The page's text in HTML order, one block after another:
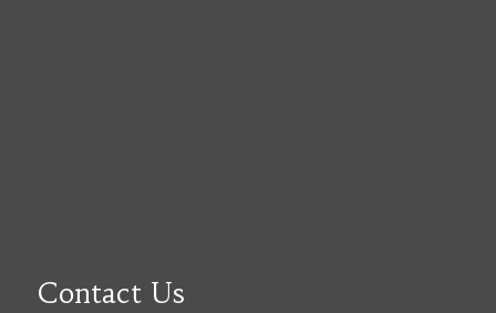
Contact Us